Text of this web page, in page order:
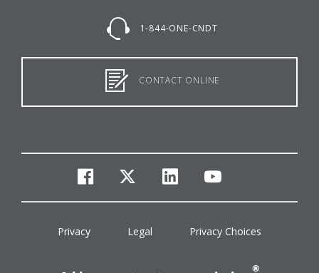
1-844-ONE-CNDT
CONTACT ONLINE
facebook
twitterlinkedinyoutube
Privacy Legal Privacy Choices
®